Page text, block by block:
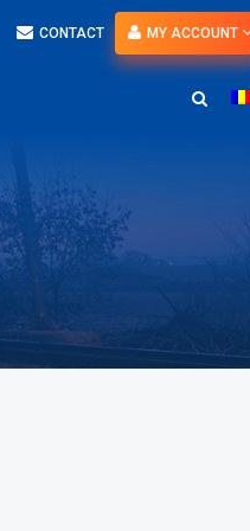
CONTACT MY ACCOUNT